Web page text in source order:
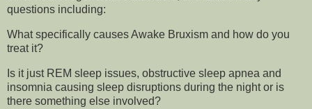
questions including:
What specifically causes Awake Bruxism and how do you
treat it?
Is it just REM sleep issues, obstructive sleep apnea and
insomnia causing sleep disruptions during the night or is
there something else involved?